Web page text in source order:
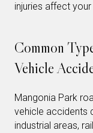
injuries affect your
Common
Vehicle
Mangonia Park
vehicle accidents
industrial areas,